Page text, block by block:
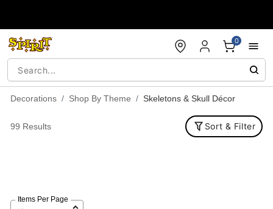
0
Decorations Shop By Theme Skeletons & Skull Décor
99 Results Sort & Filter
Items Per Page